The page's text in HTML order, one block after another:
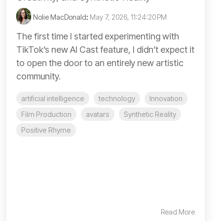
Nolie MacDonald: May 7, 2026, 11:24:20 PM
The first time I started experimenting with
TikTok’s new AI Cast feature, I didn’t expect it
to open the door to an entirely new artistic
community.
artificial intelligence technology
Innovation
Film Production
avatars
Synthetic Reality
Positive Rhyme
Read More